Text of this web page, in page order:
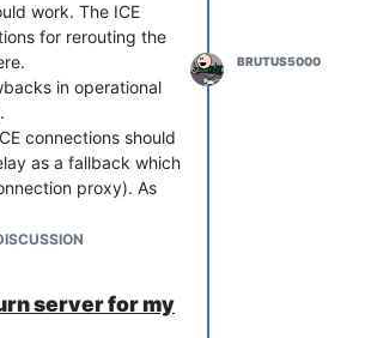
work. The ICE
for rerouting the
in operational
connections should
as a fallback which
proxy). As
traffic
and for the
BRUTUS5000
server for my